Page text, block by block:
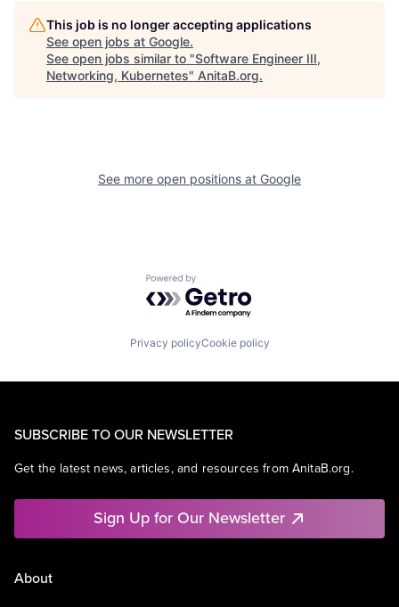
This job is no longer accepting applications
See open jobs at Google.
See open jobs similar to "Software Engineer III,
Networking, Kubernetes" AnitaB.org.
See more open positions at Google
Powered by Getro.com
Privacy policyCookie policy
SUBSCRIBE TO OUR NEWSLETTER
Get the latest news, articles, and resources from AnitaB.org.
Sign Up for Our Newsletter
About